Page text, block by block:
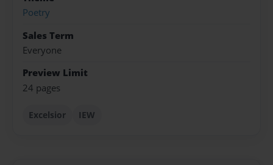
Poetry
Sales Term
Everyone
Preview Limit
24 pages
Excelsior IEW